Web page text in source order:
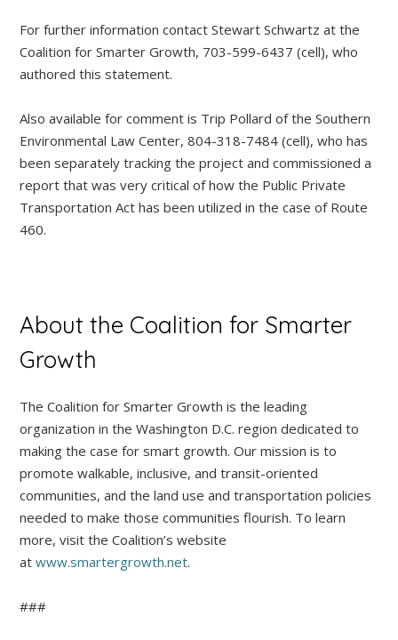
For further information contact Stewart Schwartz at the
Coalition for Smarter Growth, 703-599-6437 (cell), who
authored this statement.
Also available for comment is Trip Pollard of the Southern
Environmental Law Center, 804-318-7484 (cell), who has
been separately tracking the project and commissioned a
report that was very critical of how the Public Private
Transportation Act has been utilized in the case of Route
460.
About the Coalition for Smarter
Growth
The Coalition for Smarter Growth is the leading
organization in the Washington D.C. region dedicated to
making the case for smart growth. Our mission is to
promote walkable, inclusive, and transit-oriented
communities, and the land use and transportation policies
needed to make those communities flourish. To learn
more, visit the Coalition’s website
atwww.smartergrowth.net.
###